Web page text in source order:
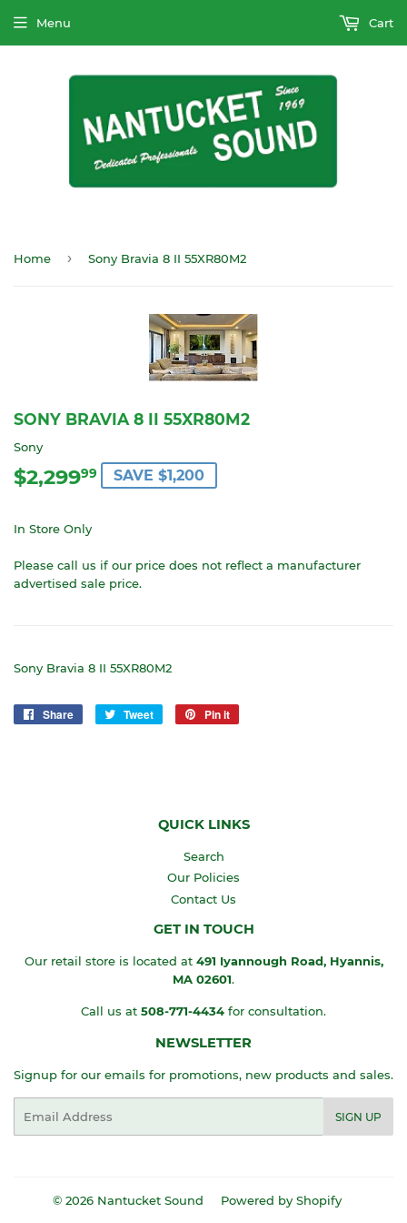
Menu Cart
Home › Sony Bravia 8 II 55XR80M2
SONY BRAVIA 8 II 55XR80M2
Sony
$2,29999 $2,299.99
SAVE $1,200
In Store Only
Please call us if our price does not reflect a manufacturer
advertised sale price.
Sony Bravia 8 II 55XR80M2
Share
Share
Tweet
Tweet
Pin it
QUICK LINKS
Search
Our Policies
Contact Us
GET IN TOUCH
Our retail store is located at 491 Iyannough Road, Hyannis,
MA 02601.
Call us at 508-771-4434 for consultation.
NEWSLETTER
Signup for our emails for promotions, new products and sales.
SIGN UP
© 2026 Nantucket Sound Powered by Shopify